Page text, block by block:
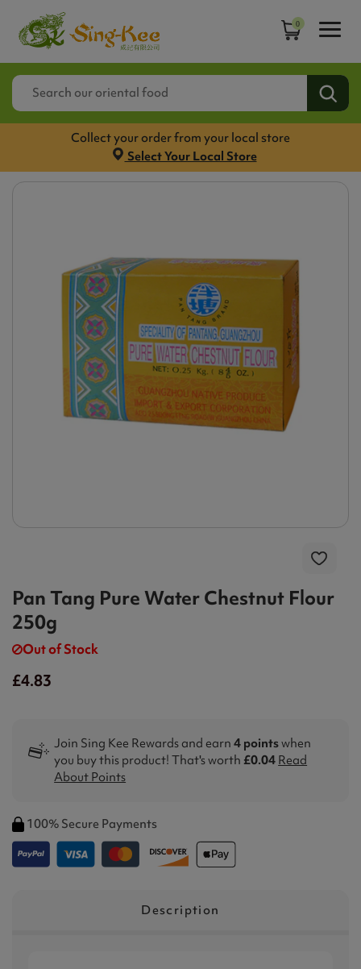
0
Collect your order from your local store
Select Your Local Store
Pan Tang Pure Water Chestnut Flour
250g
Out of Stock
£4.83
Join Sing Kee Rewards and earn4 pointswhen
you buy this product! That's worth £0.04 Read
About Points
100% Secure Payments
Description